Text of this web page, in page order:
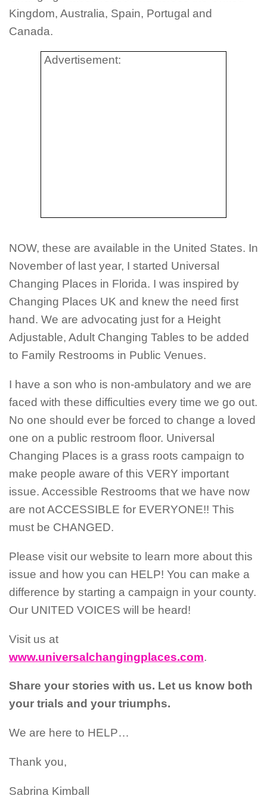
Kingdom, Australia, Spain, Portugal and
Canada.
Advertisement:
NOW, these are available in the United States. In
November of last year, I started Universal
Changing Places in Florida. I was inspired by
Changing Places UK and knew the need first
hand. We are advocating just for a Height
Adjustable, Adult Changing Tables to be added
to Family Restrooms in Public Venues.
I have a son who is non-ambulatory and we are
faced with these difficulties every time we go out.
No one should ever be forced to change a loved
one on a public restroom floor. Universal
Changing Places is a grass roots campaign to
make people aware of this VERY important
issue. Accessible Restrooms that we have now
are not ACCESSIBLE for EVERYONE!! This
must be CHANGED.
Please visit our website to learn more about this
issue and how you can HELP! You can make a
difference by starting a campaign in your county.
Our UNITED VOICES will be heard!
Visit us at
www.universalchangingplaces.com.
Share your stories with us. Let us know both
your trials and your triumphs.
We are here to HELP…
Thank you,
Sabrina Kimball